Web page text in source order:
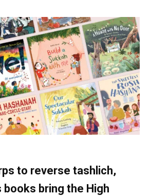
to reverse tashlich,
books bring the High